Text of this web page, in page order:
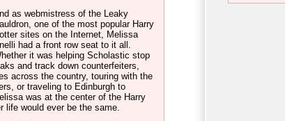
as webmistress of the Leaky
one of the most popular Harry
sites on the Internet, Melissa
had a front row seat to it all.
it was helping Scholastic stop
and track down counterfeiters,
across the country, touring with the
or traveling to Edinburgh to
was at the center of the Harry
life would ever be the same.